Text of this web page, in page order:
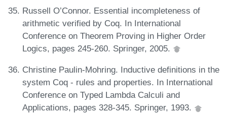
Russell O’Connor. Essential incompleteness of
arithmetic verified by Coq. In International
Conference on Theorem Proving in Higher Order
Logics, pages 245-260. Springer, 2005.
Christine Paulin-Mohring. Inductive definitions in the
system Coq - rules and properties. In International
Conference on Typed Lambda Calculi and
Applications, pages 328-345. Springer, 1993.